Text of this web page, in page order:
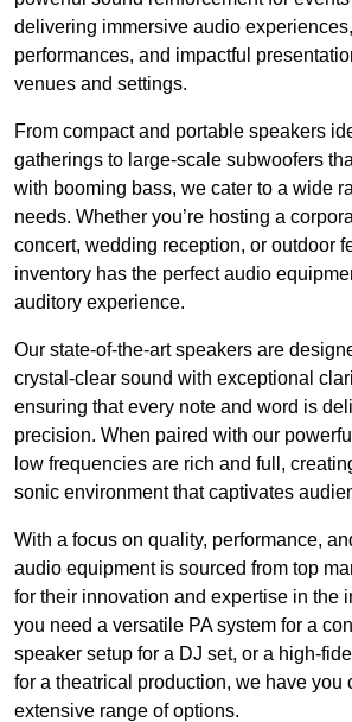
delivering immersive audio
performances, and impactful
venues and settings.
From compact and portable speakers
gatherings to large-scale subwoofers
with booming bass, we cater to a wide
needs. Whether you’re hosting a
concert, wedding reception, or outdoor
inventory has the perfect audio
auditory experience.
Our state-of-the-art speakers are
crystal-clear sound with exceptional
ensuring that every note and word is
precision. When paired with our
low frequencies are rich and full,
sonic environment that captivates
With a focus on quality, performance,
audio equipment is sourced from top
for their innovation and expertise in the
you need a versatile PA system for a
speaker setup for a DJ set, or a high-
for a theatrical production, we have you
extensive range of options.